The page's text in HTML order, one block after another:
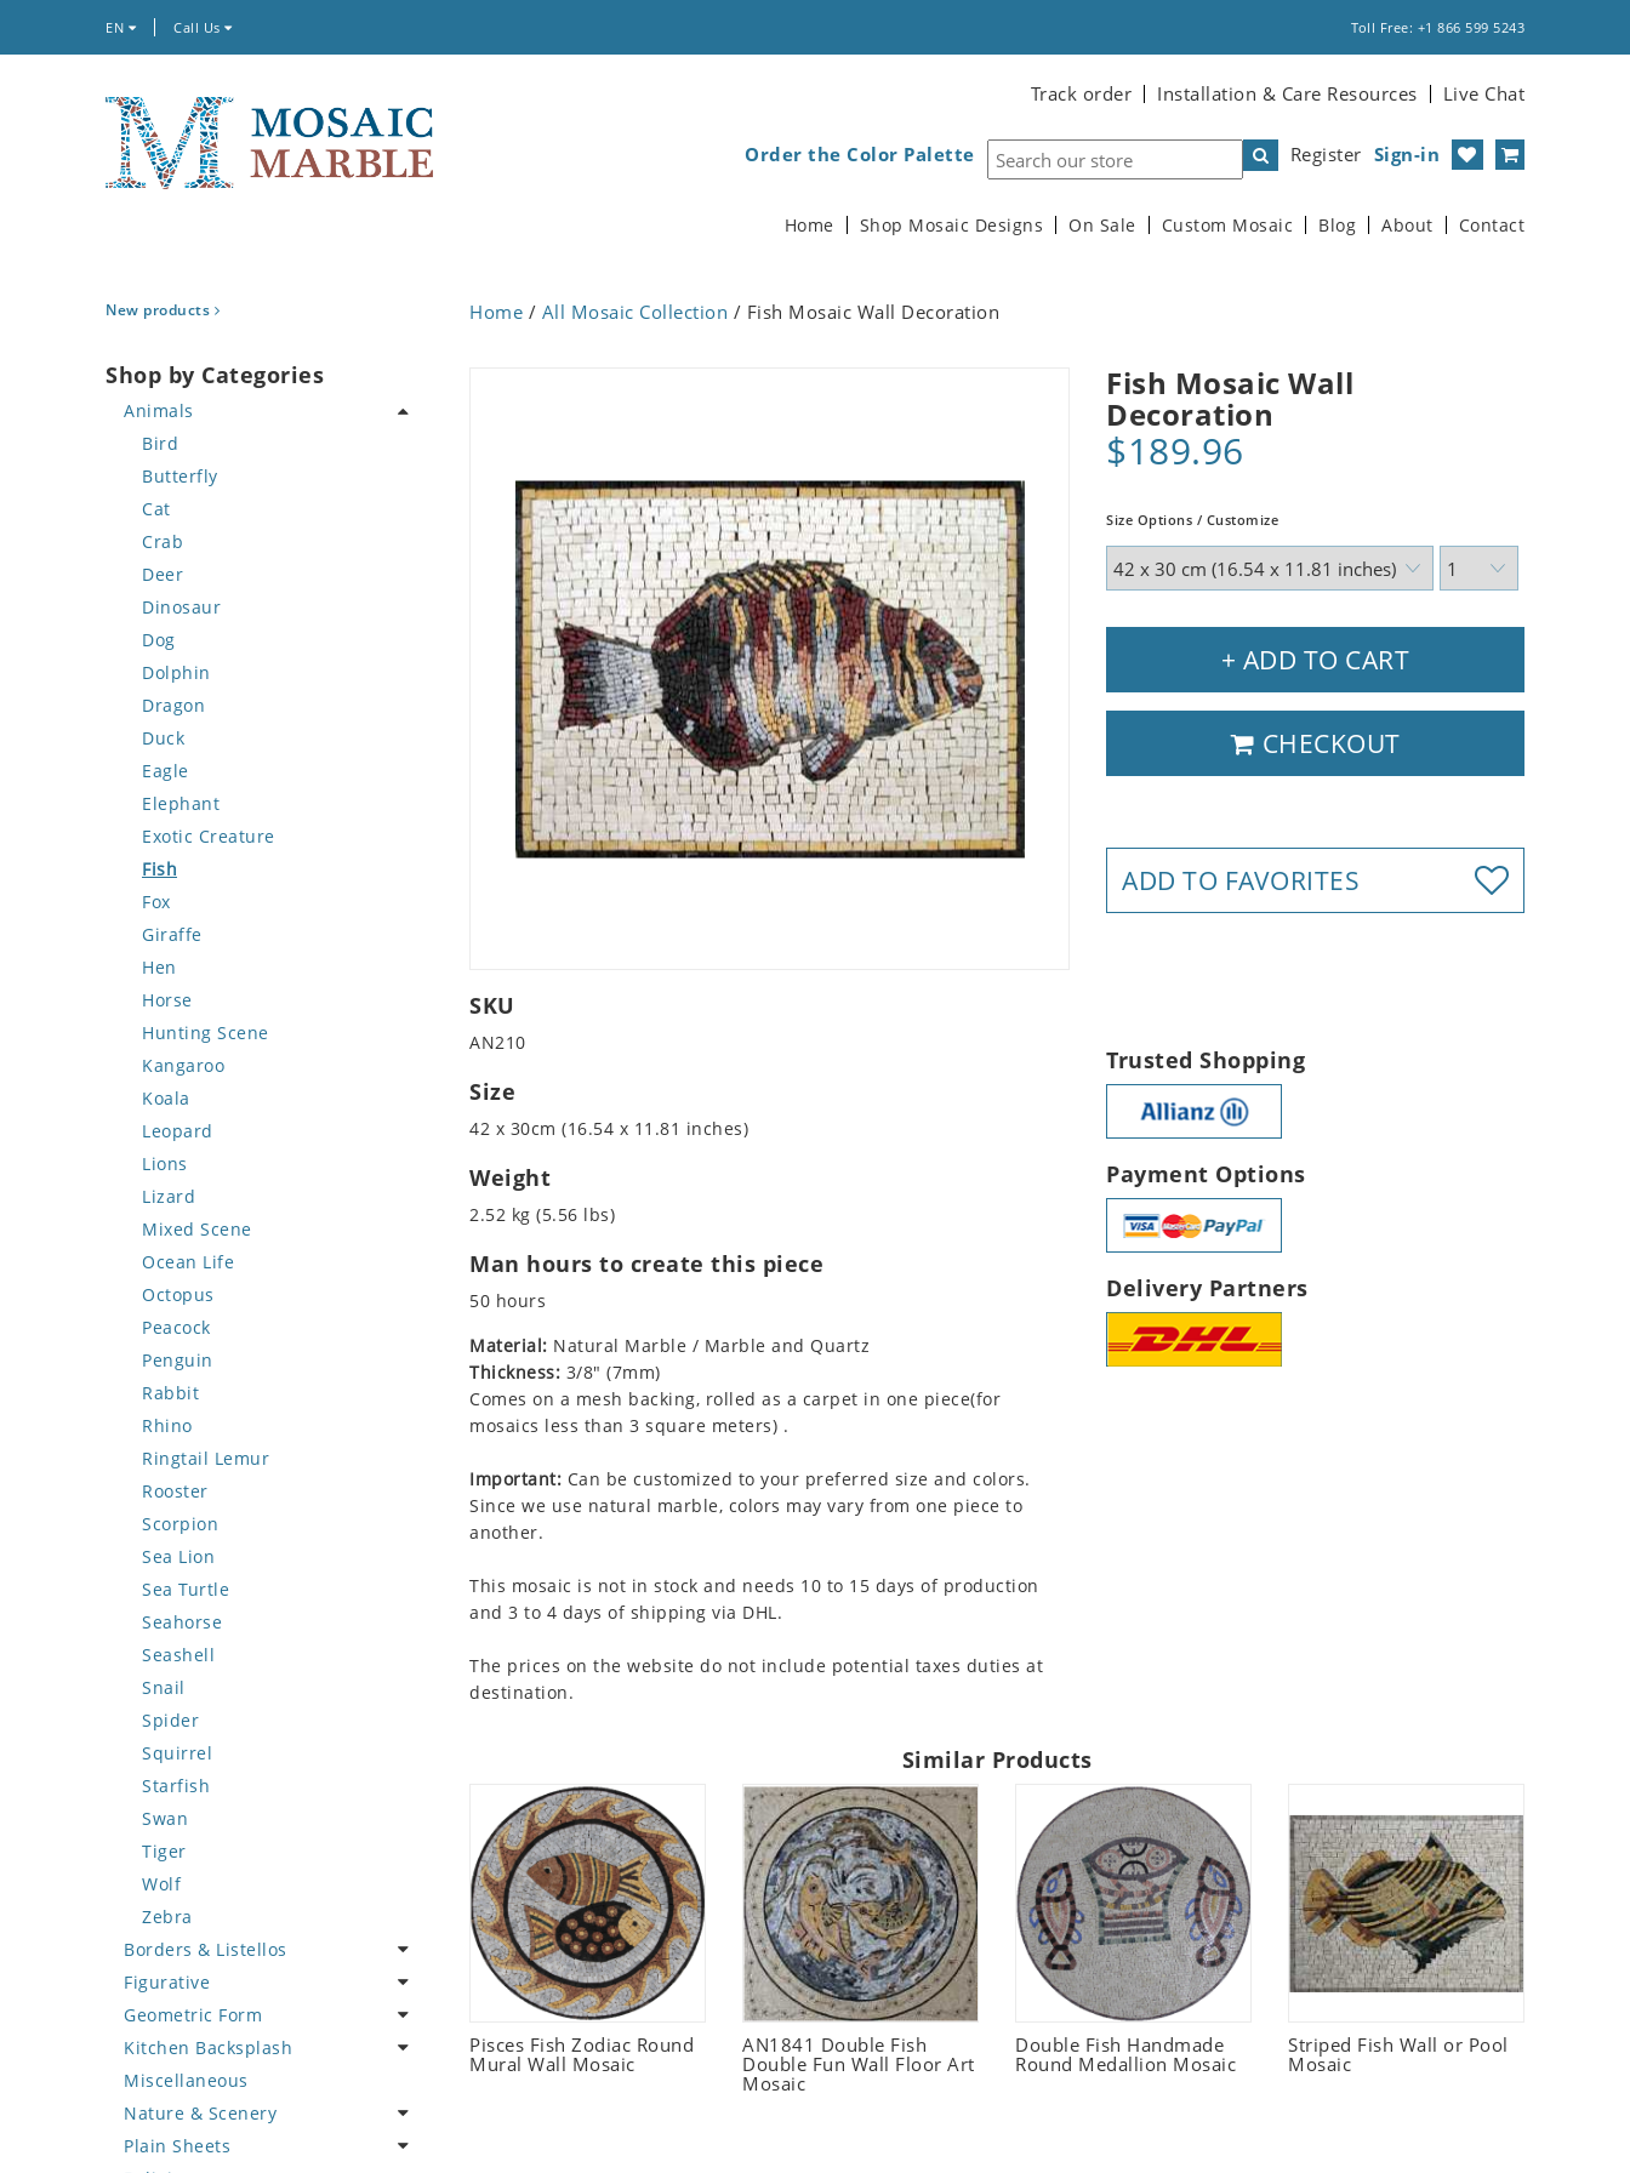
EN Call Us Toll Free: +1 866 599 5243
Track order Installation & Care Resources Live Chat
Register Sign-in
Order the Color Palette
Home Shop Mosaic Designs On Sale Custom Mosaic Blog About Contact
New products
Shop by Categories
Animals
Bird
Butterfly
Cat
Crab
Deer
Dinosaur
Dog
Dolphin
Dragon
Duck
Eagle
Elephant
Exotic Creature
Fish
Fox
Giraffe
Hen
Horse
Hunting Scene
Kangaroo
Koala
Leopard
Lions
Lizard
Mixed Scene
Ocean Life
Octopus
Peacock
Penguin
Rabbit
Rhino
Ringtail Lemur
Rooster
Scorpion
Sea Lion
Sea Turtle
Seahorse
Seashell
Snail
Spider
Squirrel
Starfish
Swan
Tiger
Wolf
Zebra
Borders & Listellos
Animal Design
Fleur de Lys
Floral Border
Geometric Design
Greek Key Design
Mirror Frame
Figurative
Celebrity
Famous Artist
Fantasy Art
Mermaid
Nudes
Geometric Form
Abstract Tile Design
Ancient Motif
Black & White
Compass & Nautical
Kitchen Backsplash
Coffee & Tea
Fruit Basket
Fruits & Vegetables
Miscellaneous
Nature & Scenery
Flower
Plain Sheets
Home / All Mosaic Collection / Fish Mosaic Wall Decoration
Fish Mosaic Wall
Decoration
$189.96
Size Options / Customize
+ ADD TO CART
CHECKOUT
ADD TO FAVORITES
SKU
AN210
Size
42 x 30cm (16.54 x 11.81 inches)
Weight
2.52 kg (5.56 lbs)
Man hours to create this piece
50 hours
Material: Natural Marble / Marble and Quartz
Thickness: 3/8" (7mm)
Comes on a mesh backing, rolled as a carpet in one piece(for
mosaics less than 3 square meters) .
Important: Can be customized to your preferred size and colors.
Since we use natural marble, colors may vary from one piece to
another.
This mosaic is not in stock and needs 10 to 15 days of production
and 3 to 4 days of shipping via DHL.
The prices on the website do not include potential taxes duties at
destination.
Trusted Shopping
Payment Options
Delivery Partners
Similar Products
Pisces Fish Zodiac Round
Mural Wall Mosaic
AN1841 Double Fish
Double Fun Wall Floor Art
Mosaic
Double Fish Handmade
Round Medallion Mosaic
Striped Fish Wall or Pool
Mosaic